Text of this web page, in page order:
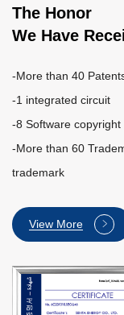
The Honor
We Have
-More than 40
-1 integrated circuit
-8 Software copyright
-More than 60
trademark
View More